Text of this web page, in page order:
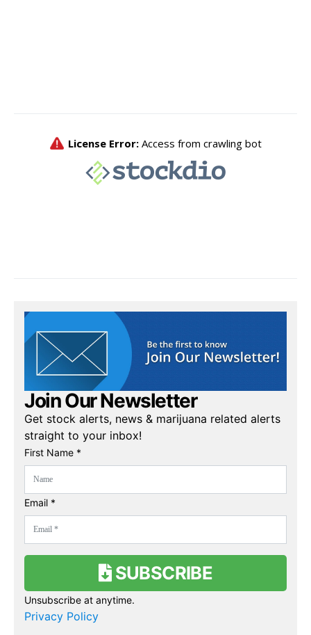
Join Our Newsletter
Get stock alerts, news & marijuana related alerts
straight to your inbox!
First Name *
Email *
SUBSCRIBE
Unsubscribe at anytime.
Privacy Policy